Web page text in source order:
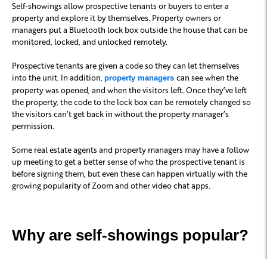
Self-showings allow prospective tenants or buyers to enter a
property and explore it by themselves. Property owners or
managers put a Bluetooth lock box outside the house that can be
monitored, locked, and unlocked remotely.
Prospective tenants are given a code so they can let themselves
into the unit. In addition, property managers can see when the
property was opened, and when the visitors left. Once they’ve left
the property, the code to the lock box can be remotely changed so
the visitors can’t get back in without the property manager’s
permission.
Some real estate agents and property managers may have a follow
up meeting to get a better sense of who the prospective tenant is
before signing them, but even these can happen virtually with the
growing popularity of Zoom and other video chat apps.
Why are self-showings popular?